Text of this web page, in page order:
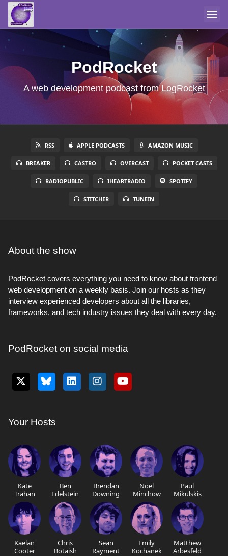
PodRocket
A web development podcast from LogRocket
RSS APPLE PODCASTS AMAZON MUSIC
BREAKER CASTRO OVERCAST POCKET CASTS
RADIOPUBLIC IHEARTRADIO SPOTIFY
STITCHER TUNEIN
About the show
PodRocket covers everything you need to know about frontend
web development on a weekly basis. Join our hosts as they
interview experienced developers about all the libraries,
frameworks, and tech industry issues they deal with every day.
PodRocket on social media
Your Hosts
Kate
Trahan
Ben
Edelstein
Brendan
Downing
Noel
Minchow
Paul
Mikulskis
Kaelan
Cooter
Chris
Botaish
Sean
Rayment
Emily
Kochanek
Matthew
Arbesfeld